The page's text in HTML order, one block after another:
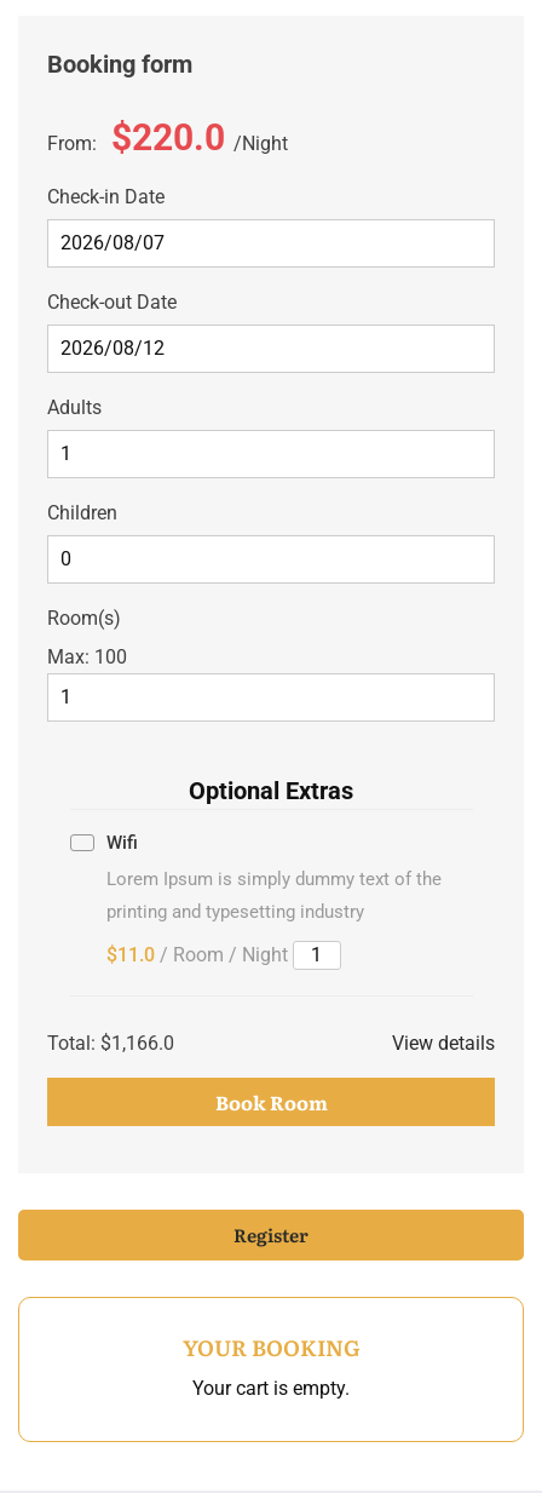
Booking form
From: $220.0 Night
Check-in Date
Check-out Date
Adults
Children
Room(s)
Max: 100
Optional Extras
Wifi
Lorem Ipsum is simply dummy text of the
printing and typesetting industry
$11.0 / Room / Night
Total: $1,166.0 View details
Book Room
Register
YOUR BOOKING
Your cart is empty.